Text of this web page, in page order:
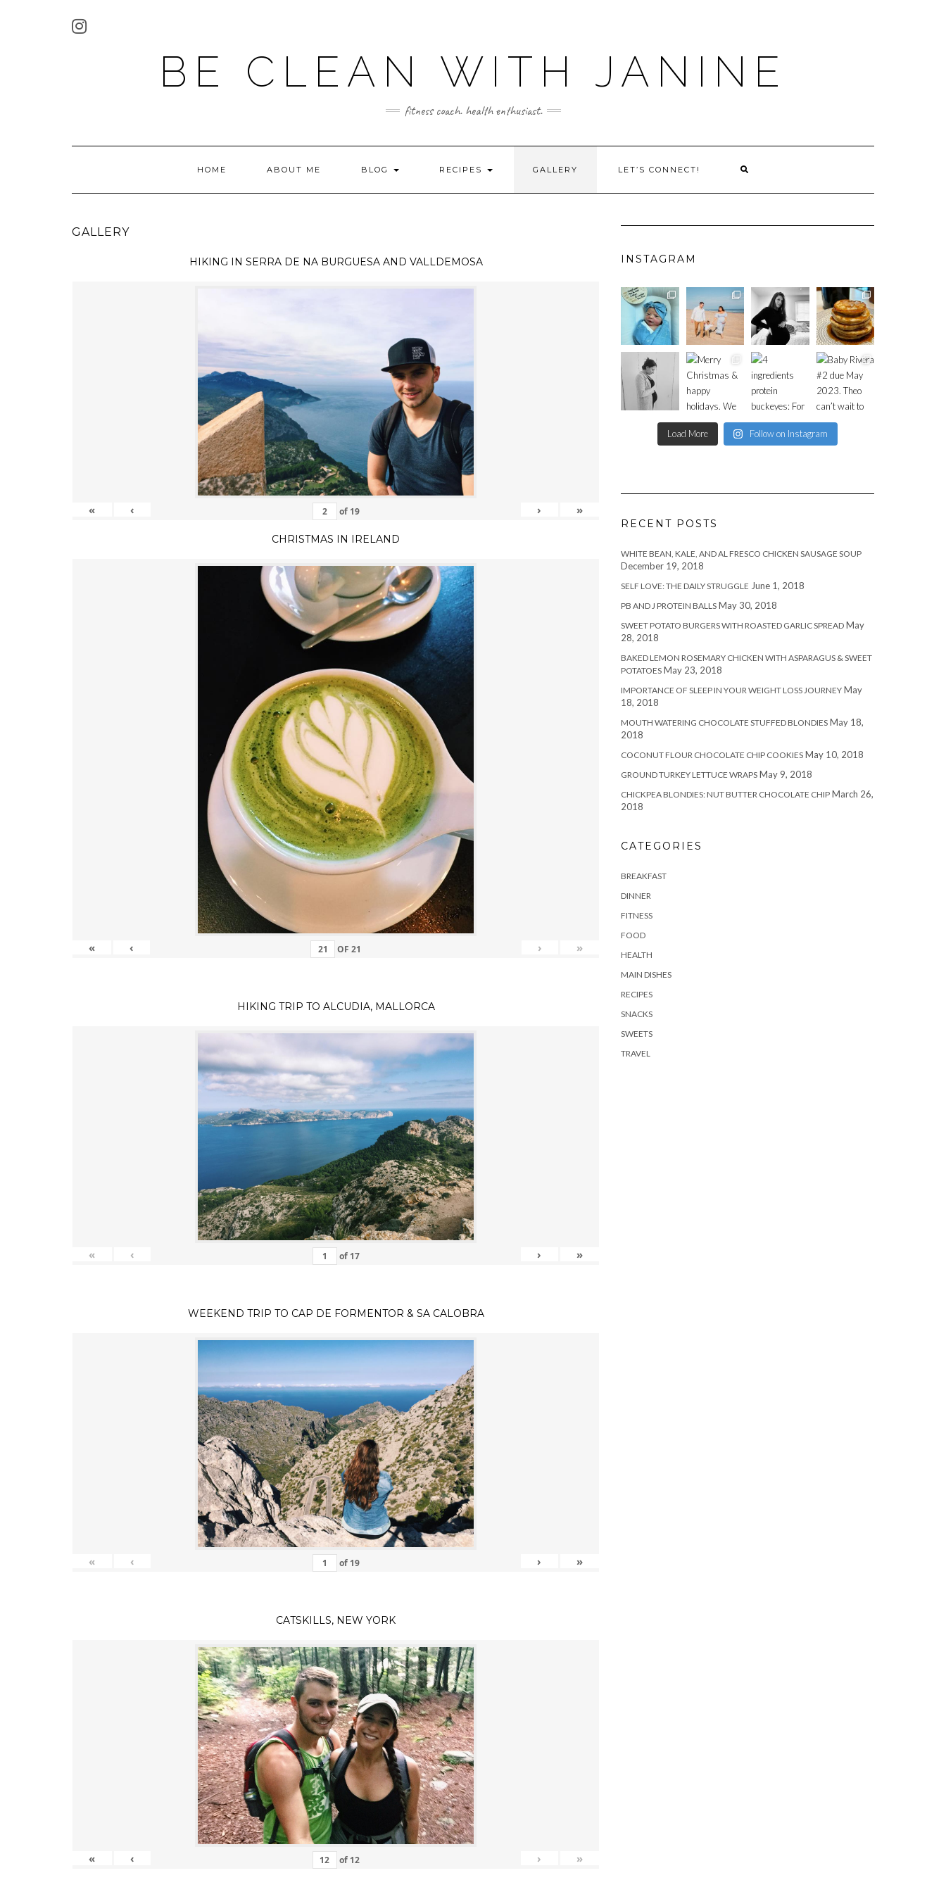
BE CLEAN WITH JANINE
fitness coach. health enthusiast.
HOME ABOUT ME BLOG RECIPES GALLERY LET’S CONNECT!
GALLERY
HIKING IN SERRA DE NA BURGUESA AND VALLDEMOSA
« ‹ of 19 › »
CHRISTMAS IN IRELAND
« ‹ OF 21 › »
HIKING TRIP TO ALCUDIA, MALLORCA
« ‹ of 17 › »
WEEKEND TRIP TO CAP DE FORMENTOR & SA CALOBRA
« ‹ of 19 › »
CATSKILLS, NEW YORK
« ‹ of 12 › »
INSTAGRAM
Load More Follow on Instagram
RECENT POSTS
WHITE BEAN, KALE, AND AL FRESCO CHICKEN SAUSAGE SOUP
December 19, 2018
SELF LOVE: THE DAILY STRUGGLE June 1, 2018
PB AND J PROTEIN BALLS May 30, 2018
SWEET POTATO BURGERS WITH ROASTED GARLIC SPREAD May
28, 2018
BAKED LEMON ROSEMARY CHICKEN WITH ASPARAGUS & SWEET
POTATOES May 23, 2018
IMPORTANCE OF SLEEP IN YOUR WEIGHT LOSS JOURNEY May
18, 2018
MOUTH WATERING CHOCOLATE STUFFED BLONDIES May 18,
2018
COCONUT FLOUR CHOCOLATE CHIP COOKIES May 10, 2018
GROUND TURKEY LETTUCE WRAPS May 9, 2018
CHICKPEA BLONDIES: NUT BUTTER CHOCOLATE CHIP March 26,
2018
CATEGORIES
BREAKFAST
DINNER
FITNESS
FOOD
HEALTH
MAIN DISHES
RECIPES
SNACKS
SWEETS
TRAVEL